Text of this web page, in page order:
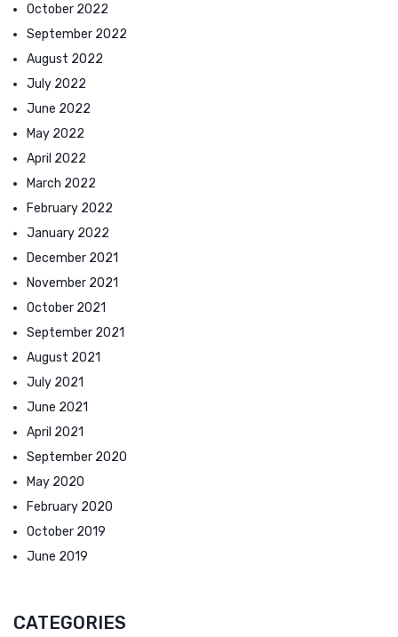
October 2022
September 2022
August 2022
July 2022
June 2022
May 2022
April 2022
March 2022
February 2022
January 2022
December 2021
November 2021
October 2021
September 2021
August 2021
July 2021
June 2021
April 2021
September 2020
May 2020
February 2020
October 2019
June 2019
CATEGORIES